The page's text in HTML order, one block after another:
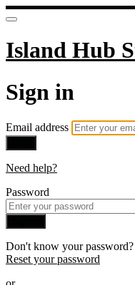
Island Hub
Sign in
Email address
Need help?
Password
Don't know your password?
Reset your password